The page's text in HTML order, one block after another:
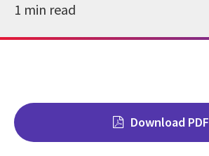
1 min read
Download PDF